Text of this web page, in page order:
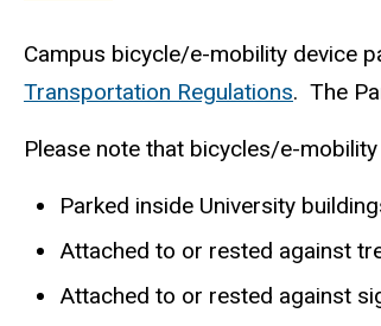
Campus bicycle/e-mobility device
Transportation Regulations. The
Please note that bicycles/e-
Parked inside University
Attached to or rested against
Attached to or rested against